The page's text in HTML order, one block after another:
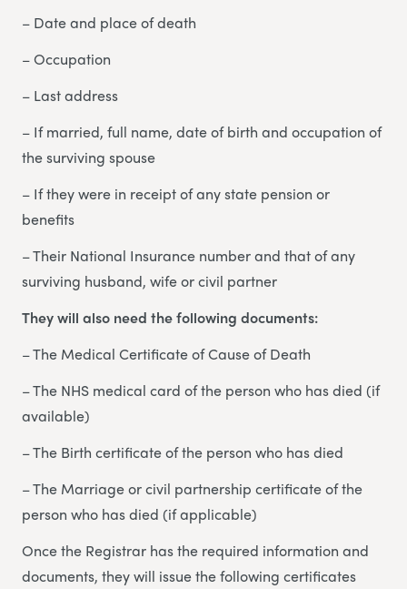
– Date and place of death
– Occupation
– Last address
– If married, full name, date of birth and occupation of
the surviving spouse
– If they were in receipt of any state pension or
benefits
– Their National Insurance number and that of any
surviving husband, wife or civil partner
They will also need the following documents:
– The Medical Certificate of Cause of Death
– The NHS medical card of the person who has died (if
available)
– The Birth certificate of the person who has died
– The Marriage or civil partnership certificate of the
person who has died (if applicable)
Once the Registrar has the required information and
documents, they will issue the following certificates